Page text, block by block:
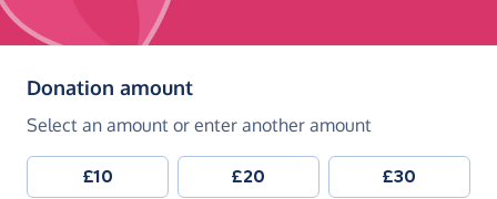
Donation amount(in pounds sterling)
Select an amount or enter another amount
£10 £20 £30